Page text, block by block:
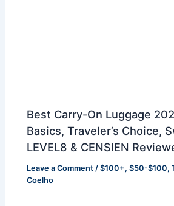
Best Carry-On Luggage
Basics, Traveler’s Choice,
LEVEL8 & CENSIEN
Leave a Comment /$100+,$50-$100,
Coelho